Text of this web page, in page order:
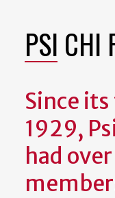
PSI CHI
Since
1929,
had